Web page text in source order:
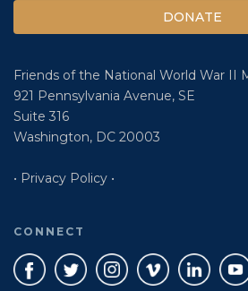
DONATE
Friends of the National World War II
921 Pennsylvania Avenue, SE
Suite 316
Washington, DC 20003
• Privacy Policy •
CONNECT